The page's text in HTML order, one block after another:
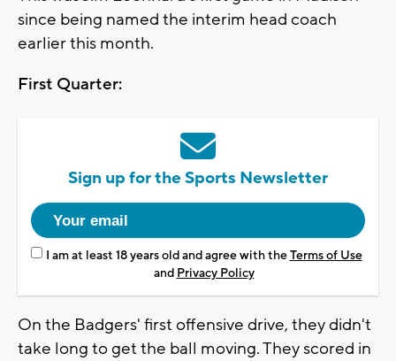
since being named the interim head coach
earlier this month.
First Quarter:
Sign up for the Sports Newsletter
I am at least 18 years old and agree with theTerms of Use
and Privacy Policy
On the Badgers' first offensive drive, they didn't
take long to get the ball moving. They scored in